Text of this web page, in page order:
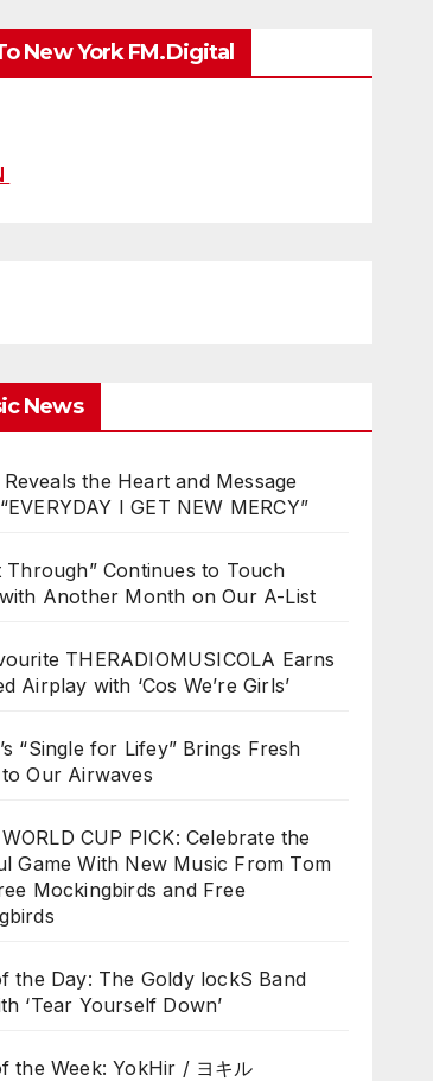
New York FM.Digital
News
the Heart and Message
I GET NEW MERCY”
Through” Continues to Touch
Another Month on Our A-List
THERADIOMUSICOLA Earns
Airplay with ‘Cos We’re Girls’
“Single for Lifey” Brings Fresh
Our Airwaves
CUP PICK: Celebrate the
Game With New Music From Tom
Mockingbirds and Free
the Day: The Goldy lockS Band
‘Tear Yourself Down’
the Week: YokHir / ヨキル